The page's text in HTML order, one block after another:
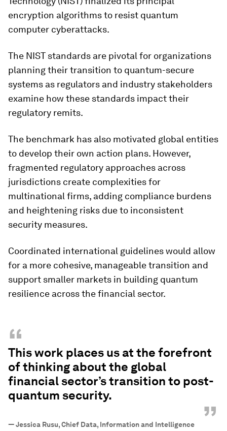
encryption algorithms to resist quantum
computer cyberattacks.
The NIST standards are pivotal for organizations
planning their transition to quantum-secure
systems as regulators and industry stakeholders
examine how these standards impact their
regulatory remits.
The benchmark has also motivated global entities
to develop their own action plans. However,
fragmented regulatory approaches across
jurisdictions create complexities for
multinational firms, adding compliance burdens
and heightening risks due to inconsistent
security measures.
Coordinated international guidelines would allow
for a more cohesive, manageable transition and
support smaller markets in building quantum
resilience across the financial sector.
“
This work places us at the forefront
of thinking about the global
financial sector’s transition to post-
quantum security.
”
—Jessica Rusu, Chief Data, Information and Intelligence